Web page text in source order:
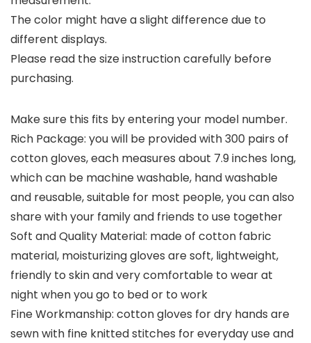
The color might have a slight difference due to
different displays.
Please read the size instruction carefully before
purchasing.
Make sure this fits by entering your model number.
Rich Package: you will be provided with 300 pairs of
cotton gloves, each measures about 7.9 inches long,
which can be machine washable, hand washable
and reusable, suitable for most people, you can also
share with your family and friends to use together
Soft and Quality Material: made of cotton fabric
material, moisturizing gloves are soft, lightweight,
friendly to skin and very comfortable to wear at
night when you go to bed or to work
Fine Workmanship: cotton gloves for dry hands are
sewn with fine knitted stitches for everyday use and